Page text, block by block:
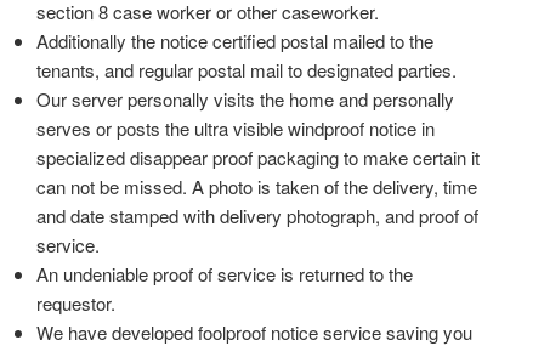
section 8 case worker or other caseworker.
Additionally the notice certified postal mailed to the
tenants, and regular postal mail to designated parties.
Our server personally visits the home and personally
serves or posts the ultra visible windproof notice in
specialized disappear proof packaging to make certain it
can not be missed. A photo is taken of the delivery, time
and date stamped with delivery photograph, and proof of
service.
An undeniable proof of service is returned to the
requestor.
We have developed foolproof notice service saving you